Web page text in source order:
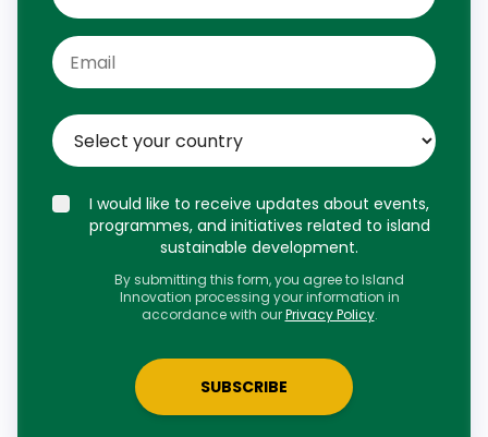
I would like to receive updates about events,
programmes, and initiatives related to island
sustainable development.
By submitting this form, you agree to Island
Innovation processing your information in
accordance with our Privacy Policy.
SUBSCRIBE